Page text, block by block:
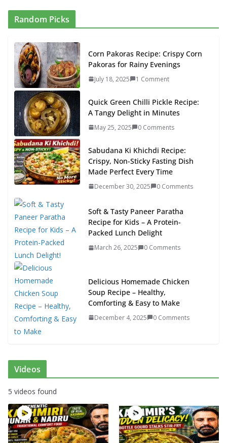
Random Picks
Corn Pakoras Recipe: Crispy Corn
Pakoras for Rainy Evenings
July 18, 2025 1 Comment
Quick Green Chilli Pickle Recipe:
A Tangy Delight in Minutes
May 25, 2025 0 Comments
Sabudana Ki Khichdi Recipe:
Crispy, Non-Sticky Fasting Dish
Made Perfect Every Time
December 30, 2025 0 Comments
Soft & Tasty Paneer Paratha
Recipe for Kids – A Protein-
Packed Lunch Delight
March 26, 2025 0 Comments
Delicious Homemade Chicken
Soup Recipe – Healthy,
Comforting & Easy to Make
December 4, 2025 0 Comments
Videos
5 videos found